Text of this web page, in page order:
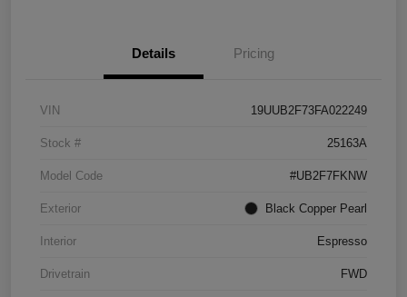
Details Pricing
VIN 19UUB2F73FA022249
Stock # 25163A
Model Code #UB2F7FKNW
Exterior Black Copper Pearl
Interior Espresso
Drivetrain FWD